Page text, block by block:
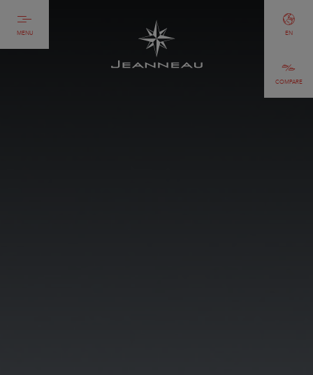
MENU
COMPARE
EN